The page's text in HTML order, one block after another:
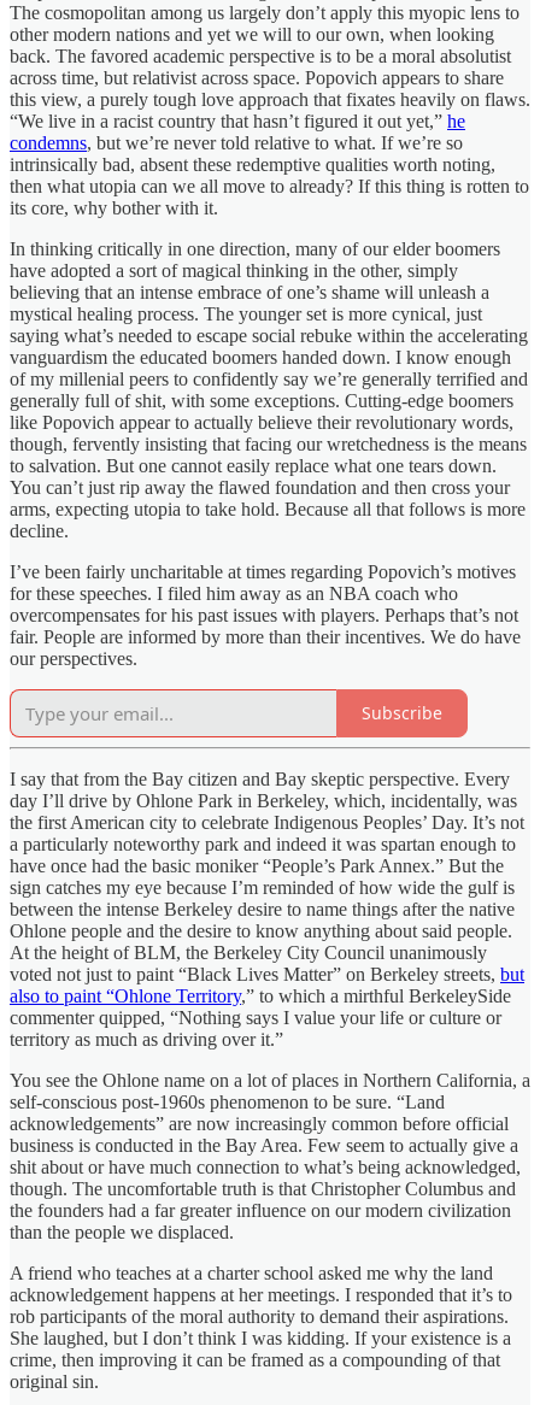
The cosmopolitan among us largely don’t apply this myopic lens to
other modern nations and yet we will to our own, when looking
back. The favored academic perspective is to be a moral absolutist
across time, but relativist across space. Popovich appears to share
this view, a purely tough love approach that fixates heavily on flaws.
“We live in a racist country that hasn’t figured it out yet,” he
condemns, but we’re never told relative to what. If we’re so
intrinsically bad, absent these redemptive qualities worth noting,
then what utopia can we all move to already? If this thing is rotten to
its core, why bother with it.
In thinking critically in one direction, many of our elder boomers
have adopted a sort of magical thinking in the other, simply
believing that an intense embrace of one’s shame will unleash a
mystical healing process. The younger set is more cynical, just
saying what’s needed to escape social rebuke within the accelerating
vanguardism the educated boomers handed down. I know enough
of my millenial peers to confidently say we’re generally terrified and
generally full of shit, with some exceptions. Cutting-edge boomers
like Popovich appear to actually believe their revolutionary words,
though, fervently insisting that facing our wretchedness is the means
to salvation. But one cannot easily replace what one tears down.
You can’t just rip away the flawed foundation and then cross your
arms, expecting utopia to take hold. Because all that follows is more
decline.
I’ve been fairly uncharitable at times regarding Popovich’s motives
for these speeches. I filed him away as an NBA coach who
overcompensates for his past issues with players. Perhaps that’s not
fair. People are informed by more than their incentives. We do have
our perspectives.
Subscribe
I say that from the Bay citizen and Bay skeptic perspective. Every
day I’ll drive by Ohlone Park in Berkeley, which, incidentally, was
the first American city to celebrate Indigenous Peoples’ Day. It’s not
a particularly noteworthy park and indeed it was spartan enough to
have once had the basic moniker “People’s Park Annex.” But the
sign catches my eye because I’m reminded of how wide the gulf is
between the intense Berkeley desire to name things after the native
Ohlone people and the desire to know anything about said people.
At the height of BLM, the Berkeley City Council unanimously
voted not just to paint “Black Lives Matter” on Berkeley streets, but
also to paint “Ohlone Territory,” to which a mirthful BerkeleySide
commenter quipped, “Nothing says I value your life or culture or
territory as much as driving over it.”
You see the Ohlone name on a lot of places in Northern California, a
self-conscious post-1960s phenomenon to be sure. “Land
acknowledgements” are now increasingly common before official
business is conducted in the Bay Area. Few seem to actually give a
shit about or have much connection to what’s being acknowledged,
though. The uncomfortable truth is that Christopher Columbus and
the founders had a far greater influence on our modern civilization
than the people we displaced.
A friend who teaches at a charter school asked me why the land
acknowledgement happens at her meetings. I responded that it’s to
rob participants of the moral authority to demand their aspirations.
She laughed, but I don’t think I was kidding. If your existence is a
crime, then improving it can be framed as a compounding of that
original sin.